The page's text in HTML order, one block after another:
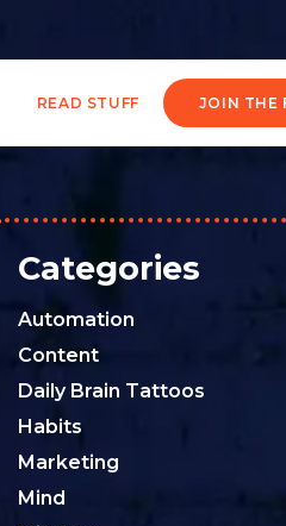
READ STUFF JOIN THE
Categories
Automation
Content
Daily Brain Tattoos
Habits
Marketing
Mind